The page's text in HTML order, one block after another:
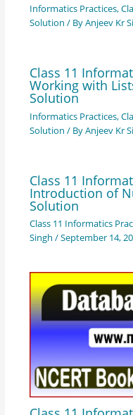
Informatics Practices,
Solution / ByAnjeev Kr
Class 11
Working with
Solution
Informatics Practices,
Solution / ByAnjeev Kr
Class 11
Introduction of
Solution
Class 11 Informatics
Singh /September 14,